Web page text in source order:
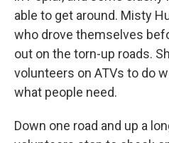
able to get around. Misty
who drove themselves
out on the torn-up roads.
volunteers on ATVs to do
what people need.
Down one road and up a